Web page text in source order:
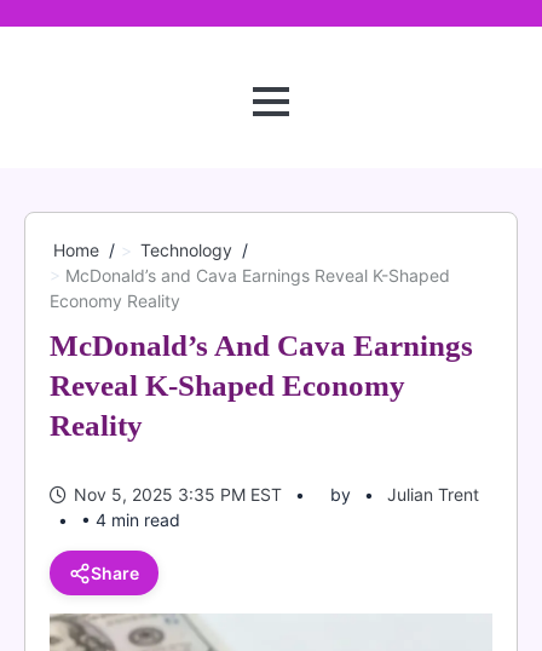
MENU
Home
Technology
McDonald’s and Cava Earnings Reveal K-Shaped
Economy Reality
McDonald’s And Cava Earnings
Reveal K-Shaped Economy
Reality
Nov 5, 2025 3:35 PM EST by
Julian Trent
• 4 min read
Share